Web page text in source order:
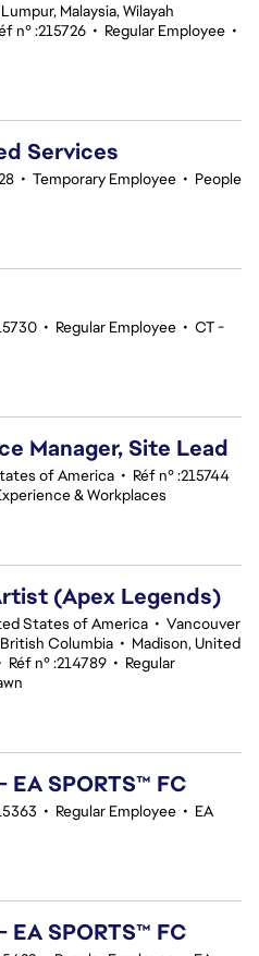
Malaysia, Wilayah
n° :215726 • Regular Employee •
Services
• Temporary Employee • People
• Regular Employee • CT -
Manager, Site Lead
of America • Réf n° :215744
& Workplaces
(Apex Legends)
States of America • Vancouver
Columbia • Madison, United
Réf n° :214789 • Regular
SPORTS™ FC
• Regular Employee • EA
SPORTS™ FC